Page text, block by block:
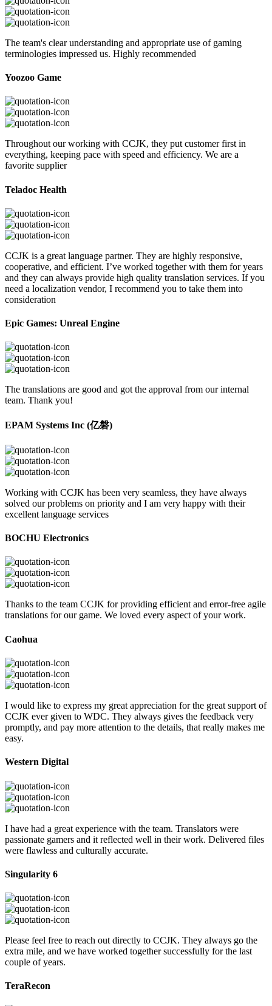
The team's clear understanding and appropriate use of gaming
terminologies impressed us. Highly recommended
Yoozoo Game
Throughout our working with CCJK, they put customer first in
everything, keeping pace with speed and efficiency. We are a
favorite supplier
Teladoc Health
CCJK is a great language partner. They are highly responsive,
cooperative, and efficient. I’ve worked together with them for years
and they can always provide high quality translation services. If you
need a localization vendor, I recommend you to take them into
consideration
Epic Games: Unreal Engine
The translations are good and got the approval from our internal
team. Thank you!
EPAM Systems Inc (亿磐)
Working with CCJK has been very seamless, they have always
solved our problems on priority and I am very happy with their
excellent language services
BOCHU Electronics
Thanks to the team CCJK for providing efficient and error-free agile
translations for our game. We loved every aspect of your work.
Caohua
I would like to express my great appreciation for the great support of
CCJK ever given to WDC. They always gives the feedback very
promptly, and pay more attention to the details, that really makes me
easy.
Western Digital
I have had a great experience with the team. Translators were
passionate gamers and it reflected well in their work. Delivered files
were flawless and culturally accurate.
Singularity 6
Please feel free to reach out directly to CCJK. They always go the
extra mile, and we have worked together successfully for the last
couple of years.
TeraRecon